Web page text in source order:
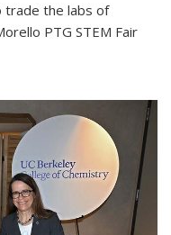
trade the labs of
PTG STEM Fair